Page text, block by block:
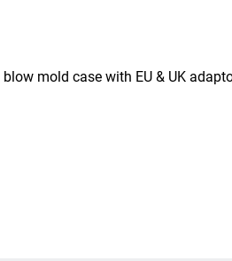
blow mold case with EU & UK